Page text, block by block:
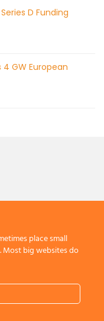
D Funding
4 GW European
All Rights Reserved.
Conditions
place small
Most big websites do